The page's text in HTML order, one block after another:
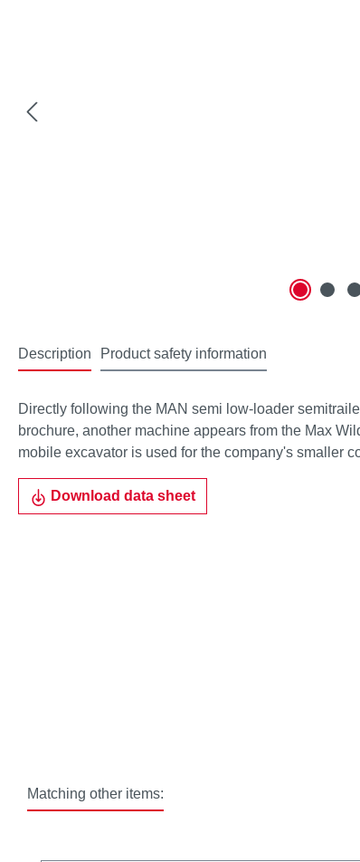
Description Product safety information
Directly following the MAN semi low-loader
brochure, another machine appears from the Max
mobile excavator is used for the company's smaller
Download data sheet
Matching other items: